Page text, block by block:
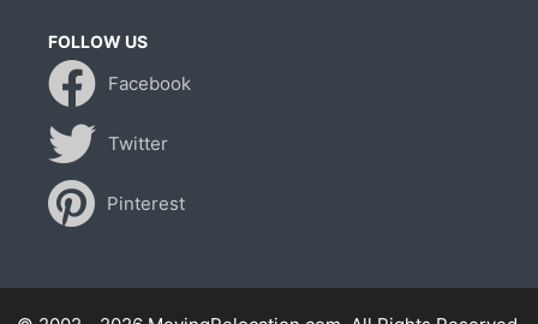
FOLLOW US
Facebook
Twitter
Pinterest